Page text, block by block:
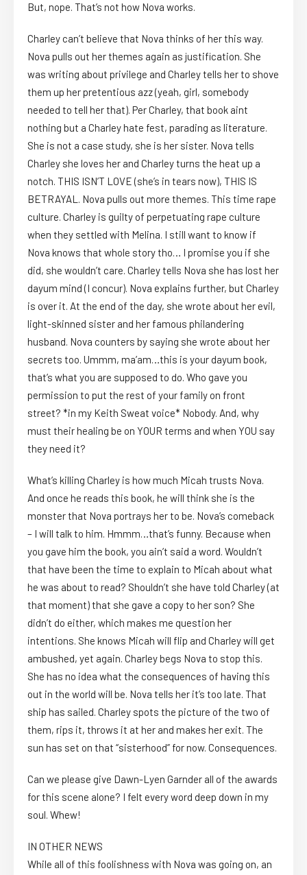
But, nope. That’s not how Nova works.
Charley can’t believe that Nova thinks of her this way.
Nova pulls out her themes again as justification. She
was writing about privilege and Charley tells her to shove
them up her pretentious azz (yeah, girl, somebody
needed to tell her that). Per Charley, that book aint
nothing but a Charley hate fest, parading as literature.
She is not a case study, she is her sister. Nova tells
Charley she loves her and Charley turns the heat up a
notch. THIS ISN’T LOVE (she’s in tears now), THIS IS
BETRAYAL. Nova pulls out more themes. This time rape
culture. Charley is guilty of perpetuating rape culture
when they settled with Melina. I still want to know if
Nova knows that whole story tho… I promise you if she
did, she wouldn’t care. Charley tells Nova she has lost her
dayum mind (I concur). Nova explains further, but Charley
is over it. At the end of the day, she wrote about her evil,
light-skinned sister and her famous philandering
husband. Nova counters by saying she wrote about her
secrets too. Ummm, ma’am…this is your dayum book,
that’s what you are supposed to do. Who gave you
permission to put the rest of your family on front
street? *in my Keith Sweat voice* Nobody. And, why
must their healing be on YOUR terms and when YOU say
they need it?
What’s killing Charley is how much Micah trusts Nova.
And once he reads this book, he will think she is the
monster that Nova portrays her to be. Nova’s comeback
– I will talk to him. Hmmm…that’s funny. Because when
you gave him the book, you ain’t said a word. Wouldn’t
that have been the time to explain to Micah about what
he was about to read? Shouldn’t she have told Charley (at
that moment) that she gave a copy to her son? She
didn’t do either, which makes me question her
intentions. She knows Micah will flip and Charley will get
ambushed, yet again. Charley begs Nova to stop this.
She has no idea what the consequences of having this
out in the world will be. Nova tells her it’s too late. That
ship has sailed. Charley spots the picture of the two of
them, rips it, throws it at her and makes her exit. The
sun has set on that “sisterhood” for now. Consequences.
Can we please give Dawn-Lyen Garnder all of the awards
for this scene alone? I felt every word deep down in my
soul. Whew!
IN OTHER NEWS
While all of this foolishness with Nova was going on, an